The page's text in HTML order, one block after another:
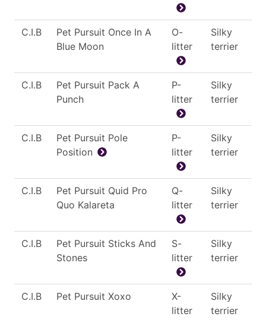
C.I.B
Pet Pursuit Once In A
Blue Moon
O-
litter
Silky
terrier
C.I.B
Pet Pursuit Pack A
Punch
P-
litter
Silky
terrier
C.I.B
Pet Pursuit Pole
Position
P-
litter
Silky
terrier
C.I.B
Pet Pursuit Quid Pro
Quo Kalareta
Q-
litter
Silky
terrier
C.I.B
Pet Pursuit Sticks And
Stones
S-
litter
Silky
terrier
C.I.B Pet Pursuit Xoxo
X-
litter
Silky
terrier